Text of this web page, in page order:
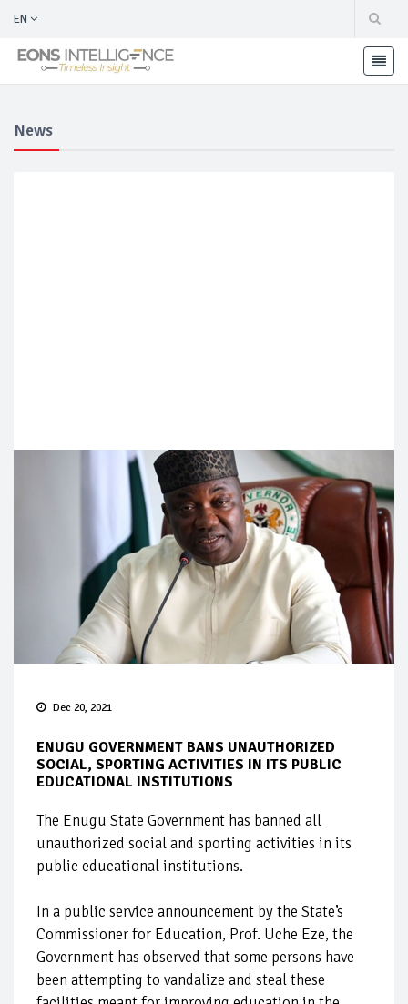
EN
News
Dec 20, 2021
ENUGU GOVERNMENT BANS UNAUTHORIZED
SOCIAL, SPORTING ACTIVITIES IN ITS PUBLIC
EDUCATIONAL INSTITUTIONS
The Enugu State Government has banned all
unauthorized social and sporting activities in its
public educational institutions.
In a public service announcement by the State’s
Commissioner for Education, Prof. Uche Eze, the
Government has observed that some persons have
been attempting to vandalize and steal these